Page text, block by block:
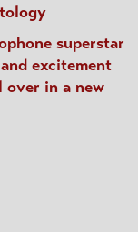
superstar
excitement
in a new